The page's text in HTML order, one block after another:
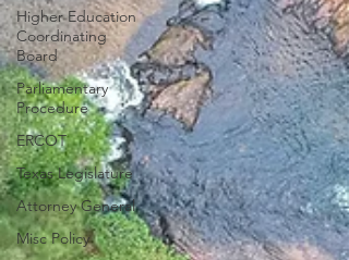
Higher Education
Coordinating
Board
Parliamentary
Procedure
ERCOT
Texas Legislature
Attorney General
Misc Policy